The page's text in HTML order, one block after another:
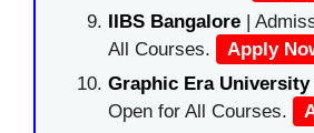
IIBS Bangalore |
All Courses.
Apply
Graphic Era University
Open for All Courses.